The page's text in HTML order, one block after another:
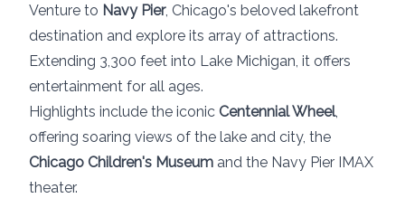
Venture to Navy Pier, Chicago's beloved lakefront
destination and explore its array of attractions.
Extending 3,300 feet into Lake Michigan, it offers
entertainment for all ages.
Highlights include the iconic Centennial Wheel,
offering soaring views of the lake and city, the
Chicago Children's Museum and the Navy Pier IMAX
theater.